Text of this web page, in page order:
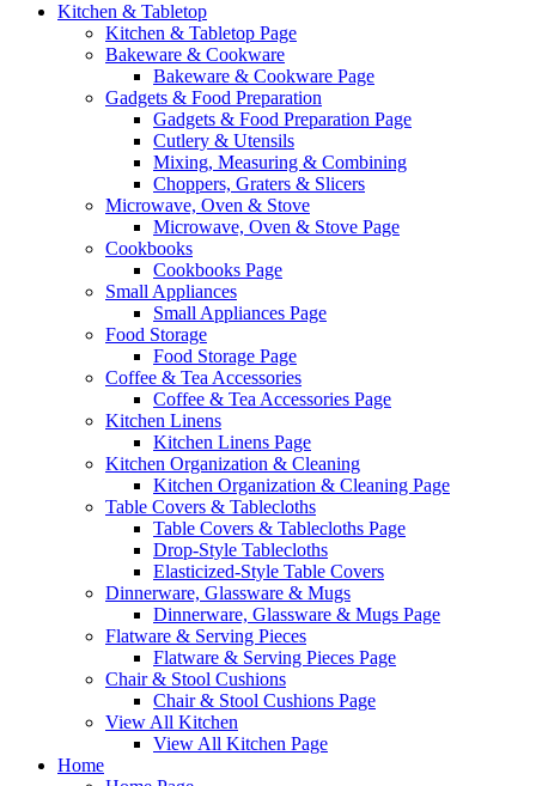
Kitchen & Tabletop
Kitchen & Tabletop Page
Bakeware & Cookware
Bakeware & Cookware Page
Gadgets & Food Preparation
Gadgets & Food Preparation Page
Cutlery & Utensils
Mixing, Measuring & Combining
Choppers, Graters & Slicers
Microwave, Oven & Stove
Microwave, Oven & Stove Page
Cookbooks
Cookbooks Page
Small Appliances
Small Appliances Page
Food Storage
Food Storage Page
Coffee & Tea Accessories
Coffee & Tea Accessories Page
Kitchen Linens
Kitchen Linens Page
Kitchen Organization & Cleaning
Kitchen Organization & Cleaning Page
Table Covers & Tablecloths
Table Covers & Tablecloths Page
Drop-Style Tablecloths
Elasticized-Style Table Covers
Dinnerware, Glassware & Mugs
Dinnerware, Glassware & Mugs Page
Flatware & Serving Pieces
Flatware & Serving Pieces Page
Chair & Stool Cushions
Chair & Stool Cushions Page
View All Kitchen
View All Kitchen Page
Home